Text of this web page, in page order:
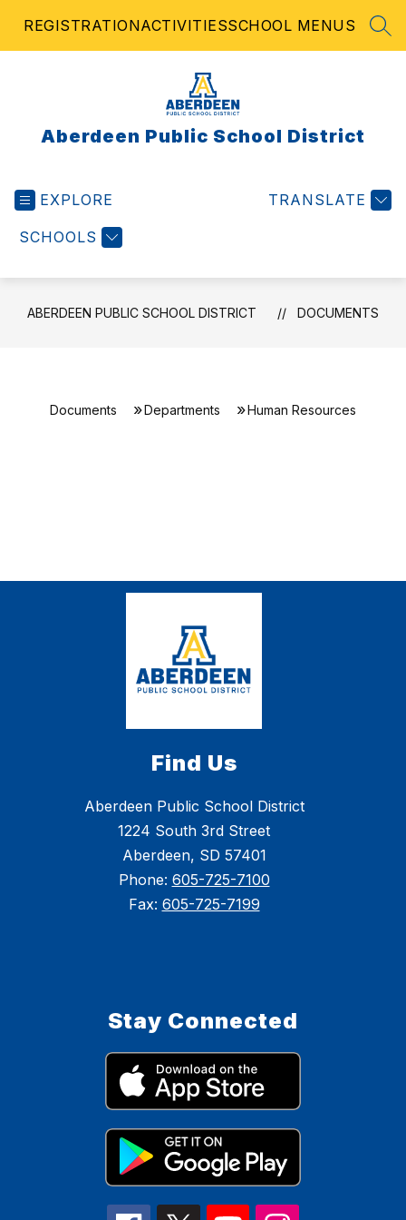
REGISTRATIONACTIVITIESSCHOOL MENUS
Aberdeen Public School District
EXPLORE
SCHOOLS
TRANSLATE
ABERDEEN PUBLIC SCHOOL DISTRICT DOCUMENTS
Documents Departments Human Resources
Find Us
Aberdeen Public School District
1224 South 3rd Street
Aberdeen, SD 57401
Phone: 605-725-7100
Fax: 605-725-7199
Stay Connected